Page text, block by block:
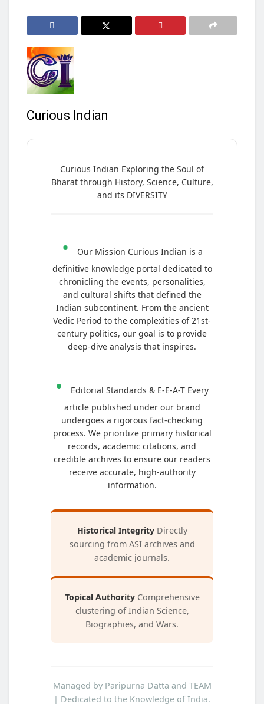
Curious Indian
Curious Indian Exploring the Soul of
Bharat through History, Science, Culture,
and its DIVERSITY
•
Our Mission Curious Indian is a
definitive knowledge portal dedicated to
chronicling the events, personalities,
and cultural shifts that defined the
Indian subcontinent. From the ancient
Vedic Period to the complexities of 21st-
century politics, our goal is to provide
deep-dive analysis that inspires.
•
Editorial Standards & E-E-A-T Every
article published under our brand
undergoes a rigorous fact-checking
process. We prioritize primary historical
records, academic citations, and
credible archives to ensure our readers
receive accurate, high-authority
information.
Historical Integrity Directly
sourcing from ASI archives and
academic journals.
Topical Authority Comprehensive
clustering of Indian Science,
Biographies, and Wars.
Managed by Paripurna Datta and TEAM
| Dedicated to the Knowledge of India.